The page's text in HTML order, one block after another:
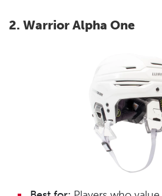
2. Warrior Alpha One